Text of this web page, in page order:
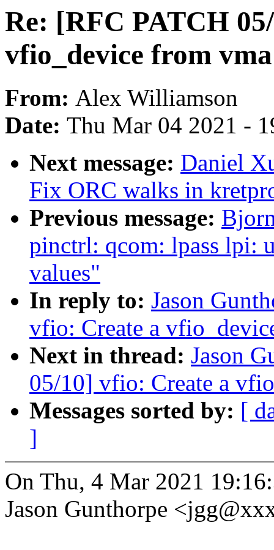
Re: [RFC PATCH
vfio_device from
From: Alex Williamson
Date: Thu Mar 04 2021 -
Next message: Daniel
Fix ORC walks in
Previous message:
pinctrl: qcom: lpass lpi:
values"
In reply to: Jason
vfio: Create a
Next in thread: Jason
05/10] vfio: Create a
Messages sorted by: [
]
On Thu, 4 Mar 2021
Jason Gunthorpe